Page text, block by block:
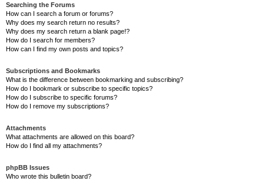
Searching the Forums
How can I search a forum or forums?
Why does my search return no results?
Why does my search return a blank page!?
How do I search for members?
How can I find my own posts and topics?
Subscriptions and Bookmarks
What is the difference between bookmarking and subscribing?
How do I bookmark or subscribe to specific topics?
How do I subscribe to specific forums?
How do I remove my subscriptions?
Attachments
What attachments are allowed on this board?
How do I find all my attachments?
phpBB Issues
Who wrote this bulletin board?